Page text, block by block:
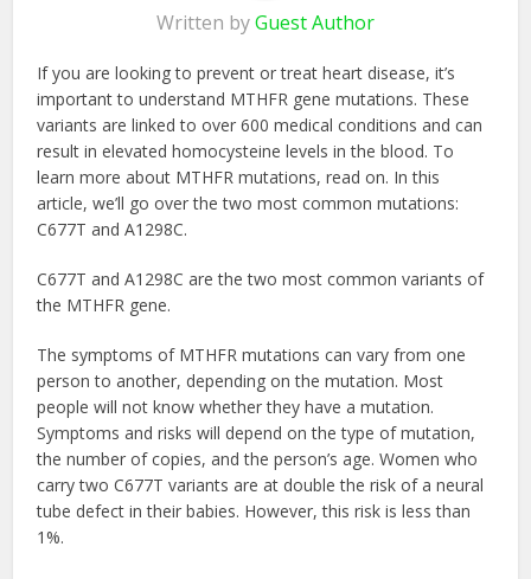
Written byGuest Author
If you are looking to prevent or treat heart disease, it’s
important to understand MTHFR gene mutations. These
variants are linked to over 600 medical conditions and can
result in elevated homocysteine levels in the blood. To
learn more about MTHFR mutations, read on. In this
article, we’ll go over the two most common mutations:
C677T and A1298C.
C677T and A1298C are the two most common variants of
the MTHFR gene.
The symptoms of MTHFR mutations can vary from one
person to another, depending on the mutation. Most
people will not know whether they have a mutation.
Symptoms and risks will depend on the type of mutation,
the number of copies, and the person’s age. Women who
carry two C677T variants are at double the risk of a neural
tube defect in their babies. However, this risk is less than
1%.